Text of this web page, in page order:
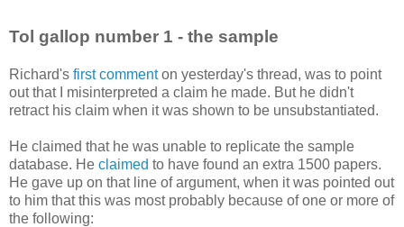
Tol gallop number 1 - the sample
Richard's first commenton yesterday's thread, was to point
out that I misinterpreted a claim he made. But he didn't
retract his claim when it was shown to be unsubstantiated.
He claimed that he was unable to replicate the sample
database. He claimed to have found an extra 1500 papers.
He gave up on that line of argument, when it was pointed out
to him that this was most probably because of one or more of
the following: